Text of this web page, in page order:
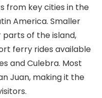
from key cities in the
America. Smaller
of the island,
ferry rides available
and Culebra. Most
Juan, making it the